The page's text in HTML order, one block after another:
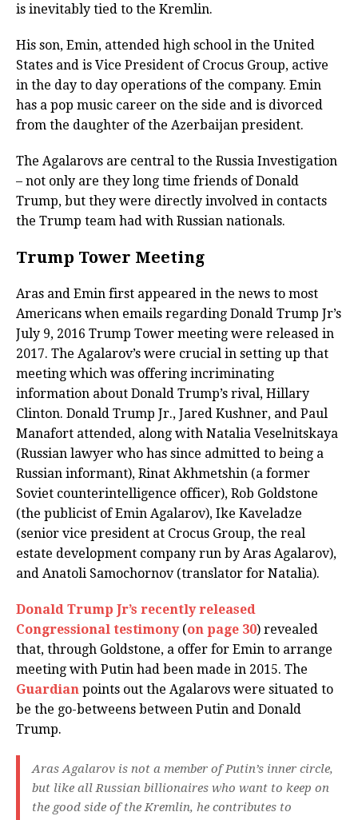
is inevitably tied to the Kremlin.
His son, Emin, attended high school in the United
States and is Vice President of Crocus Group, active
in the day to day operations of the company. Emin
has a pop music career on the side and is divorced
from the daughter of the Azerbaijan president.
The Agalarovs are central to the Russia Investigation
– not only are they long time friends of Donald
Trump, but they were directly involved in contacts
the Trump team had with Russian nationals.
Trump Tower Meeting
Aras and Emin first appeared in the news to most
Americans when emails regarding Donald Trump Jr’s
July 9, 2016 Trump Tower meeting were released in
2017. The Agalarov’s were crucial in setting up that
meeting which was offering incriminating
information about Donald Trump’s rival, Hillary
Clinton. Donald Trump Jr., Jared Kushner, and Paul
Manafort attended, along with Natalia Veselnitskaya
(Russian lawyer who has since admitted to being a
Russian informant), Rinat Akhmetshin (a former
Soviet counterintelligence officer), Rob Goldstone
(the publicist of Emin Agalarov), Ike Kaveladze
(senior vice president at Crocus Group, the real
estate development company run by Aras Agalarov),
and Anatoli Samochornov (translator for Natalia).
Donald Trump Jr’s recently released
Congressional testimony(on page 30) revealed
that, through Goldstone, a offer for Emin to arrange
meeting with Putin had been made in 2015. The
Guardian points out the Agalarovs were situated to
be the go-betweens between Putin and Donald
Trump.
Aras Agalarov is not a member of Putin’s inner circle,
but like all Russian billionaires who want to keep on
the good side of the Kremlin, he contributes to